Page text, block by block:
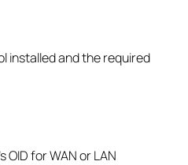
installed and the required
for WAN or LAN